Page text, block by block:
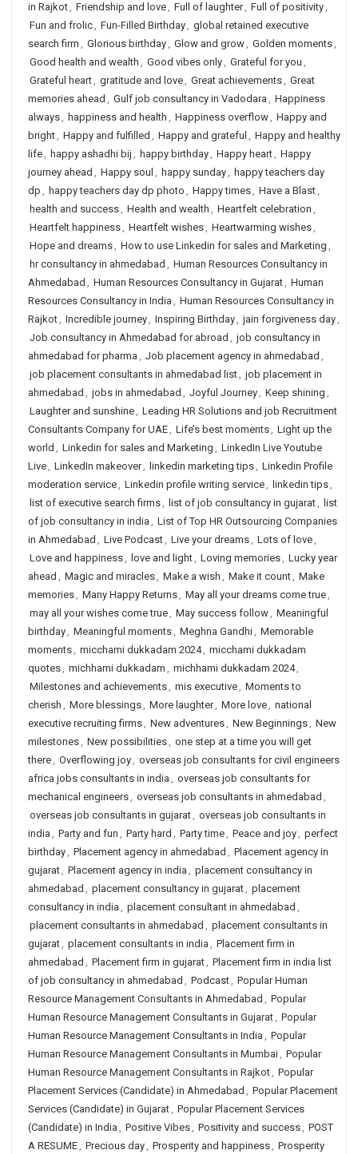
in Rajkot, Friendship and love, Full of laughter, Full of positivity,
Fun and frolic, Fun-Filled Birthday, global retained executive
search firm , Glorious birthday, Glow and grow, Golden moments,
Good health and wealth , Good vibes only, Grateful for you ,
Grateful heart, gratitude and love, Great achievements, Great
memories ahead , Gulf job consultancy in Vadodara , Happiness
always, happiness and health , Happiness overflow, Happy and
bright, Happy and fulfilled , Happy and grateful , Happy and healthy
life, happy ashadhi bij , happy birthday, Happy heart, Happy
journey ahead , Happy soul , happy sunday, happy teachers day
dp , happy teachers day dp photo , Happy times, Have a Blast,
health and success, Health and wealth , Heartfelt celebration ,
Heartfelt happiness, Heartfelt wishes, Heartwarming wishes,
Hope and dreams, How to use Linkedin for sales and Marketing ,
hr consultancy in ahmedabad , Human Resources Consultancy in
Ahmedabad , Human Resources Consultancy in Gujarat, Human
Resources Consultancy in India , Human Resources Consultancy in
Rajkot, Incredible journey, Inspiring Birthday, jain forgiveness day,
Job consultancy in Ahmedabad for abroad , job consultancy in
ahmedabad for pharma , Job placement agency in ahmedabad ,
job placement consultants in ahmedabad list, job placement in
ahmedabad , jobs in ahmedabad , Joyful Journey, Keep shining ,
Laughter and sunshine, Leading HR Solutions and job Recruitment
Consultants Company for UAE, Life’s best moments, Light up the
world , Linkedin for sales and Marketing , LinkedIn Live Youtube
Live, LinkedIn makeover, linkedin marketing tips, Linkedin Profile
moderation service, Linkedin profile writing service, linkedin tips,
list of executive search firms, list of job consultancy in gujarat, list
of job consultancy in india , List of Top HR Outsourcing Companies
in Ahmedabad , Live Podcast, Live your dreams, Lots of love,
Love and happiness, love and light, Loving memories, Lucky year
ahead , Magic and miracles, Make a wish , Make it count, Make
memories, Many Happy Returns, May all your dreams come true,
may all your wishes come true, May success follow, Meaningful
birthday, Meaningful moments, Meghna Gandhi, Memorable
moments, micchami dukkadam 2024, micchami dukkadam
quotes, michhami dukkadam , michhami dukkadam 2024,
Milestones and achievements, mis executive, Moments to
cherish , More blessings, More laughter, More love, national
executive recruiting firms, New adventures, New Beginnings, New
milestones, New possibilities, one step at a time you will get
there, Overflowing joy, overseas job consultants for civil engineers
africa jobs consultants in india , overseas job consultants for
mechanical engineers, overseas job consultants in ahmedabad ,
overseas job consultants in gujarat, overseas job consultants in
india , Party and fun , Party hard , Party time, Peace and joy, perfect
birthday, Placement agency in ahmedabad , Placement agency in
gujarat, Placement agency in india , placement consultancy in
ahmedabad , placement consultancy in gujarat, placement
consultancy in india , placement consultant in ahmedabad ,
placement consultants in ahmedabad , placement consultants in
gujarat, placement consultants in india , Placement firm in
ahmedabad , Placement firm in gujarat, Placement firm in india list
of job consultancy in ahmedabad , Podcast, Popular Human
Resource Management Consultants in Ahmedabad , Popular
Human Resource Management Consultants in Gujarat, Popular
Human Resource Management Consultants in India , Popular
Human Resource Management Consultants in Mumbai, Popular
Human Resource Management Consultants in Rajkot, Popular
Placement Services (Candidate) in Ahmedabad , Popular Placement
Services (Candidate) in Gujarat, Popular Placement Services
(Candidate) in India , Positive Vibes, Positivity and success, POST
A RESUME, Precious day, Prosperity and happiness, Prosperity